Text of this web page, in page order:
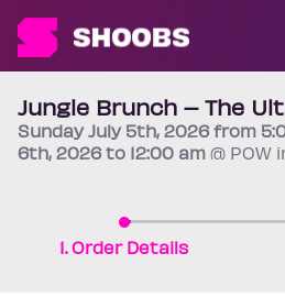
Jungle Brunch – The
SundayJuly 5th, 2026 from
6th, 2026 to 12:00 am @ POW
1. Order Details